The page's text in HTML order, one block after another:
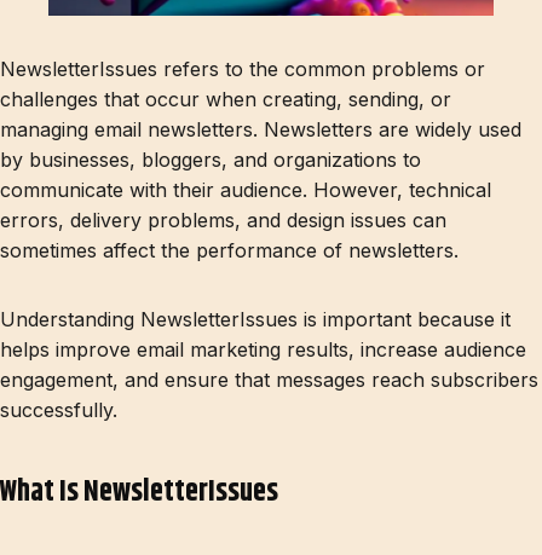
NewsletterIssues refers to the common problems or
challenges that occur when creating, sending, or
managing email newsletters. Newsletters are widely used
by businesses, bloggers, and organizations to
communicate with their audience. However, technical
errors, delivery problems, and design issues can
sometimes affect the performance of newsletters.
Understanding NewsletterIssues is important because it
helps improve email marketing results, increase audience
engagement, and ensure that messages reach subscribers
successfully.
What Is NewsletterIssues